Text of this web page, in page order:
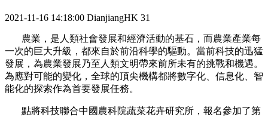
2021-11-16 14:18:00 DianjiangHK 31
農業，是人類社會發展和經濟活動的基石，而農業產業每
一次的巨大升級，都來自於前沿科學的驅動。當前科技的迅猛
發展，為農業發展乃至人類文明帶來前所未有的挑戰和機遇。
為應對可能的變化，全球的頂尖機構都將數字化、信息化、智
能化的探索作為首要發展任務。
點將科技聯合中國農科院蔬菜花卉研究所，報名參加了第